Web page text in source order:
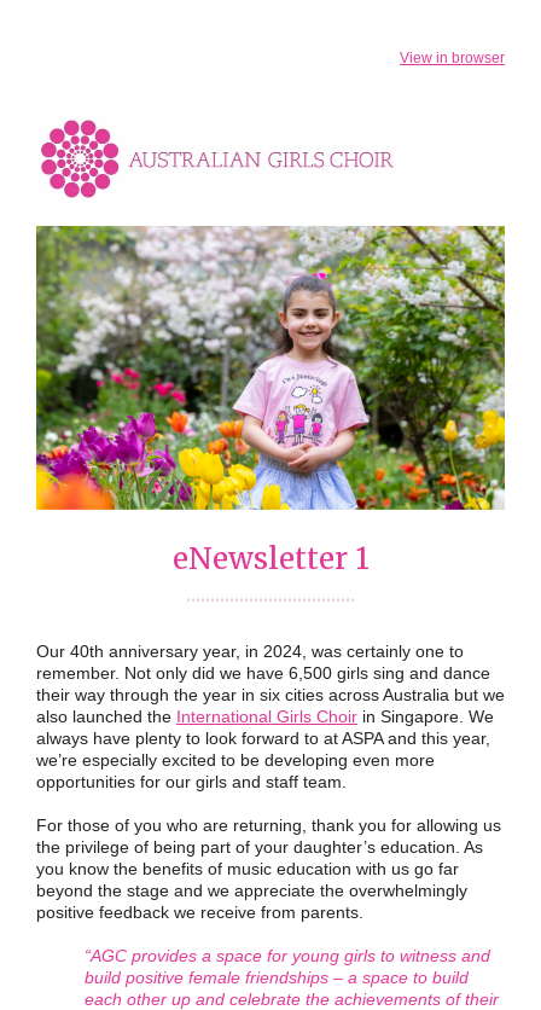
View in browser
eNewsletter 1
...................................
Our 40th anniversary year, in 2024, was certainly one to
remember. Not only did we have 6,500 girls sing and dance
their way through the year in six cities across Australia but we
also launched the International Girls Choir in Singapore. We
always have plenty to look forward to at ASPA and this year,
we’re especially excited to be developing even more
opportunities for our girls and staff team.
For those of you who are returning, thank you for allowing us
the privilege of being part of your daughter’s education. As
you know the benefits of music education with us go far
beyond the stage and we appreciate the overwhelmingly
positive feedback we receive from parents.
“AGC provides a space for young girls to witness and
build positive female friendships – a space to build
each other up and celebrate the achievements of their